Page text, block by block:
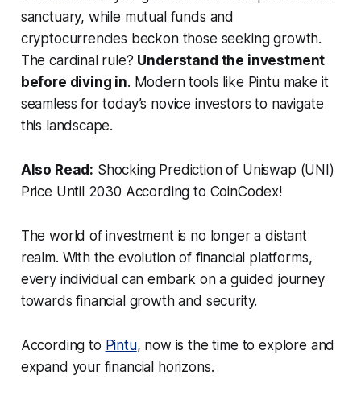
sanctuary, while mutual funds and
cryptocurrencies beckon those seeking growth.
The cardinal rule? Understand the investment
before diving in. Modern tools like Pintu make it
seamless for today’s novice investors to navigate
this landscape.
Also Read: Shocking Prediction of Uniswap (UNI)
Price Until 2030 According to CoinCodex!
The world of investment is no longer a distant
realm. With the evolution of financial platforms,
every individual can embark on a guided journey
towards financial growth and security.
According to Pintu, now is the time to explore and
expand your financial horizons.